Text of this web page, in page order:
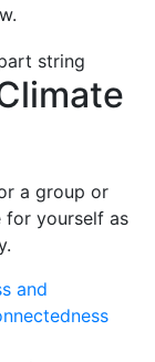
a group or
for yourself as
and